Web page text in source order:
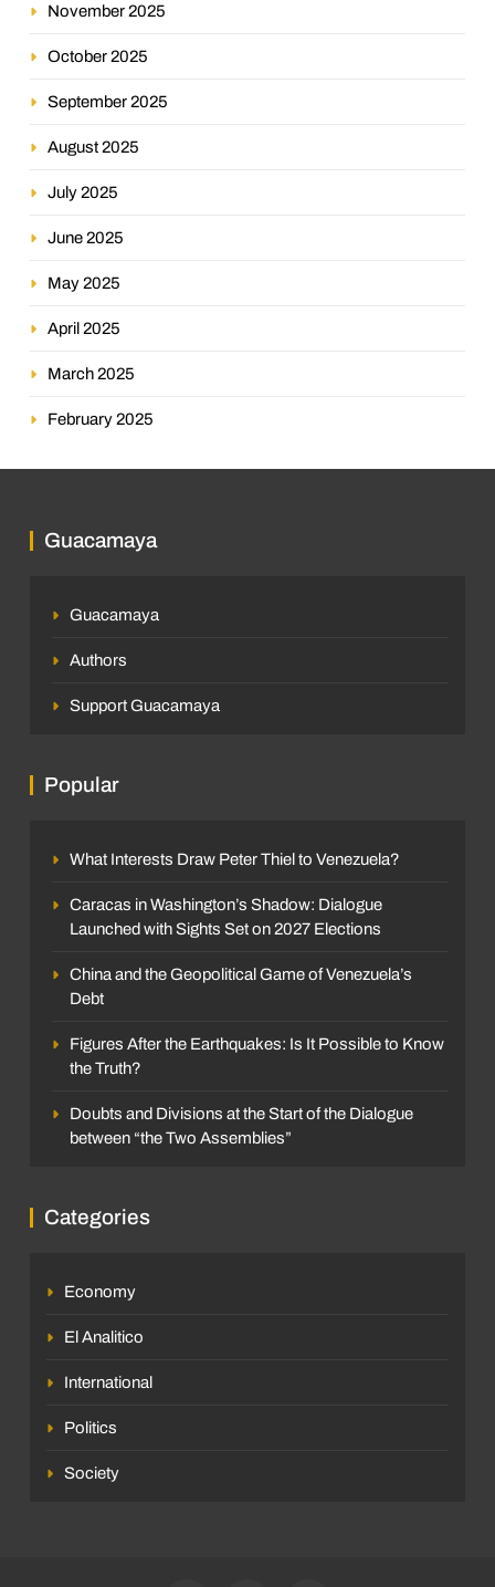
November 2025
October 2025
September 2025
August 2025
July 2025
June 2025
May 2025
April 2025
March 2025
February 2025
Guacamaya
Guacamaya
Authors
Support Guacamaya
Popular
What Interests Draw Peter Thiel to Venezuela?
Caracas in Washington’s Shadow: Dialogue
Launched with Sights Set on 2027 Elections
China and the Geopolitical Game of Venezuela’s
Debt
Figures After the Earthquakes: Is It Possible to Know
the Truth?
Doubts and Divisions at the Start of the Dialogue
between “the Two Assemblies”
Categories
Economy
El Analitico
International
Politics
Society